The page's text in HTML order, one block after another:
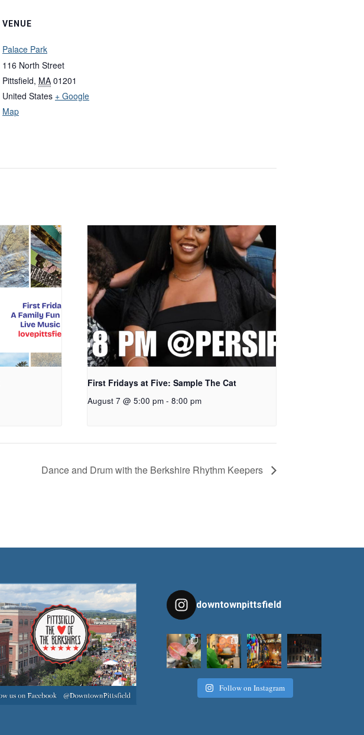
VENUE
Palace Park
116 North Street
Pittsfield, MA 01201
United States + Google
Map
First Fridays at Five: Sample The Cat
August 7 @ 5:00 pm - 8:00 pm
Dance and Drum with the Berkshire Rhythm Keepers
downtownpittsfield
Follow on Instagram